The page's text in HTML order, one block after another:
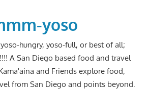
yoso
hungry, yoso-full, or best of all;
A San Diego based food and travel
and Friends explore food,
from San Diego and points beyond.